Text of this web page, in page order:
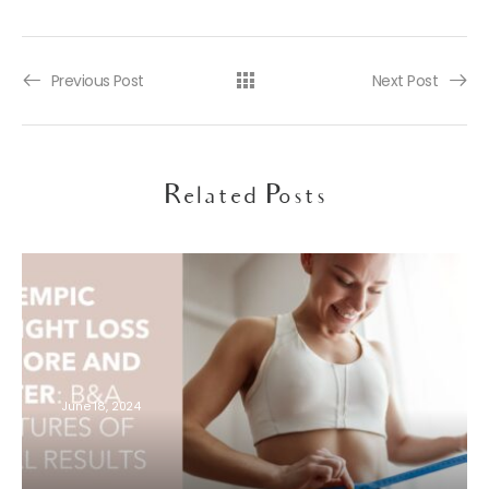
Previous Post Next Post
Related Posts
June 18, 2024